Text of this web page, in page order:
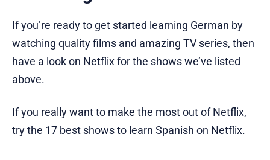
If you’re ready to get started learning German by
watching quality films and amazing TV series, then
have a look on Netflix for the shows we’ve listed
above.
If you really want to make the most out of Netflix,
try the 17 best shows to learn Spanish on Netflix.